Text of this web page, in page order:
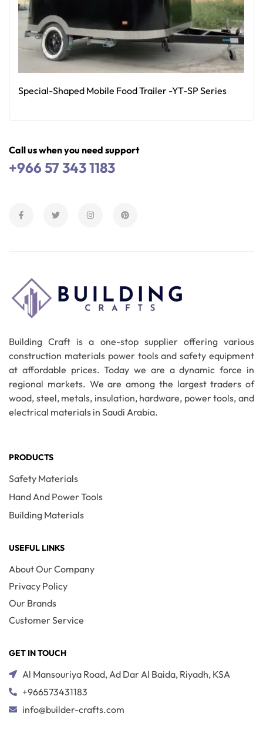
Special-Shaped Mobile Food Trailer -YT-SP Series
Call us when you need support
+966 57 343 1183
Building Craft is a one-stop supplier offering various
construction materials power tools and safety equipment
at affordable prices. Today we are a dynamic force in
regional markets. We are among the largest traders of
wood, steel, metals, insulation, hardware, power tools, and
electrical materials in Saudi Arabia.
PRODUCTS
Safety Materials
Hand And Power Tools
Building Materials
USEFUL LINKS
About Our Company
Privacy Policy
Our Brands
Customer Service
GET IN TOUCH
Al Mansouriya Road, Ad Dar Al Baida, Riyadh, KSA
+966573431183
info@builder-crafts.com